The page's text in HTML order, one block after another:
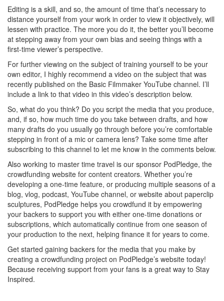
Editing is a skill, and so, the amount of time that’s necessary to
distance yourself from your work in order to view it objectively, will
lessen with practice. The more you do it, the better you’ll become
at stepping away from your own bias and seeing things with a
first-time viewer’s perspective.
For further viewing on the subject of training yourself to be your
own editor, I highly recommend a video on the subject that was
recently published on the Basic Filmmaker YouTube channel. I’ll
include a link to that video in this video’s description below.
So, what do you think? Do you script the media that you produce,
and, if so, how much time do you take between drafts, and how
many drafts do you usually go through before you’re comfortable
stepping in front of a mic or camera lens? Take some time after
subscribing to this channel to let me know in the comments below.
Also working to master time travel is our sponsor PodPledge, the
crowdfunding website for content creators. Whether you’re
developing a one-time feature, or producing multiple seasons of a
blog, vlog, podcast, YouTube channel, or website about paperclip
sculptures, PodPledge helps you crowdfund it by empowering
your backers to support you with either one-time donations or
subscriptions, which automatically continue from one season of
your production to the next, helping finance it for years to come.
Get started gaining backers for the media that you make by
creating a crowdfunding project on PodPledge’s website today!
Because receiving support from your fans is a great way to Stay
Inspired.